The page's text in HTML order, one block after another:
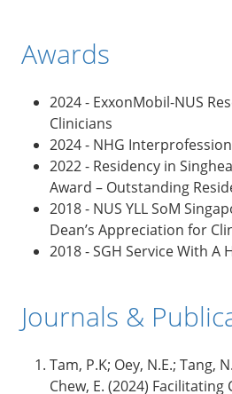
Awards
2024 - ExxonMobil-NUS
Clinicians
2024 - NHG
2022 - Residency in
Award – Outstanding
2018 - NUS YLL SoM
Dean’s Appreciation for
2018 - SGH Service With A
Journals &
Tam, P.K; Oey, N.E.; Tang,
Chew, E. (2024)